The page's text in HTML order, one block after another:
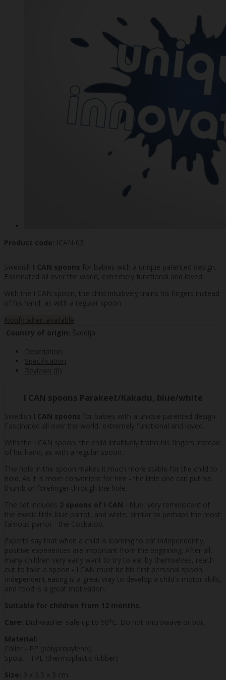
Product code: ICAN-03
Swedish I CAN spoons for babies with a unique patented design.
Fascinated all over the world, extremely functional and loved.
With the I CAN spoon, the child intuitively trains his fingers instead
of his hand, as with a regular spoon.
Notify when available
Country of origin: Švedija
Description
Specification
Reviews (0)
I CAN spoons Parakeet/Kakadu, blue/white
Swedish I CAN spoons for babies with a unique patented design.
Fascinated all over the world, extremely functional and loved.
With the I CAN spoon, the child intuitively trains his fingers instead
of his hand, as with a regular spoon.
The hole in the spoon makes it much more stable for the child to
hold. As it is more convenient for him - the little one can put his
thumb or forefinger through the hole.
The set includes 2 spoons of I CAN - blue, very reminiscent of
the exotic little blue parrot, and white, similar to perhaps the most
famous parrot - the Cockatoo.
Experts say that when a child is learning to eat independently,
positive experiences are important from the beginning. After all,
many children very early want to try to eat by themselves, reach
out to take a spoon - I CAN must be his first personal spoon.
Independent eating is a great way to develop a child's motor skills,
and food is a great motivation.
Suitable for children from 12 months.
Care: Dishwasher safe up to 50°C. Do not microwave or boil.
Material:
Caller - PP (polypropylene).
Spout - TPE (thermoplastic rubber)
Size: 9 x 3.5 x 3 cm.